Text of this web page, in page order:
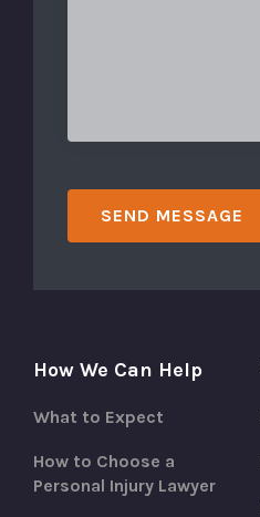
SEND MESSAGE
How We Can Help
What to Expect
How to Choose a
Personal Injury Lawyer